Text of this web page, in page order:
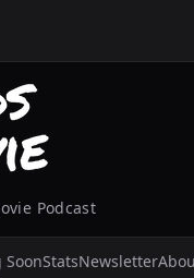
Podcast
SoonStatsNewsletter